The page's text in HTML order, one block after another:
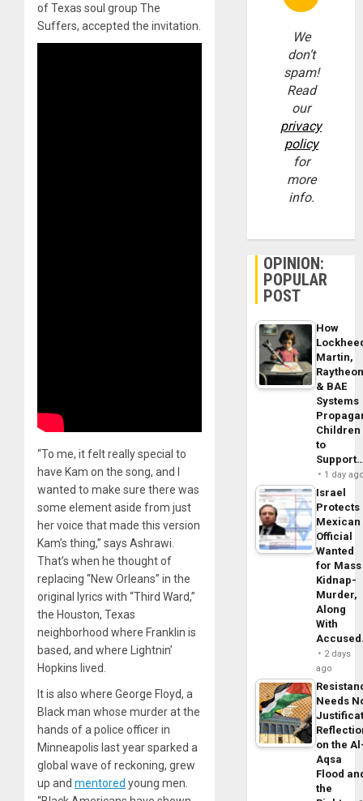
of Texas soul group The
Suffers, accepted the invitation.
“To me, it felt really special to
have Kam on the song, and I
wanted to make sure there was
some element aside from just
her voice that made this version
Kam’s thing,” says Ashrawi.
That’s when he thought of
replacing “New Orleans” in the
original lyrics with “Third Ward,”
the Houston, Texas
neighborhood where Franklin is
based, and where Lightnin’
Hopkins lived.
It is also where George Floyd, a
Black man whose murder at the
hands of a police officer in
Minneapolis last year sparked a
global wave of reckoning, grew
up and mentored young men.
We
don’t
spam!
Read
our
privacy
policy
for
more
info.
OPINION:
POPULAR
POST
How
Martin,
& BAE
Systems
Children
to
1 day
Israel
Protects
Mexican
Official
Wanted
for Mass
Kidnap-
Murder,
Along
With
2 days
ago
Needs
on the
Aqsa
Flood
the